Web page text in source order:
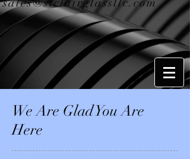
We Are Glad You Are
Here